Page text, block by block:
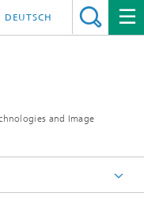
and Image
DEUTSCH